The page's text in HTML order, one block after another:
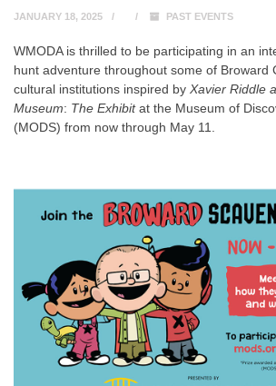
JANUARY 18, 2025 PAST EVENTS
WMODA is thrilled to be participating in an
hunt adventure throughout some of Broward
cultural institutions inspired by Xavier Riddle
Museum: The Exhibitat the Museum of
(MODS) from now through May 11.